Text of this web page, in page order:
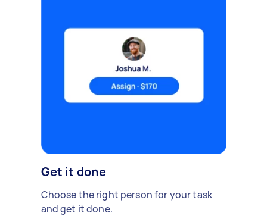
Get it done
Choose the right person for your task
and get it done.